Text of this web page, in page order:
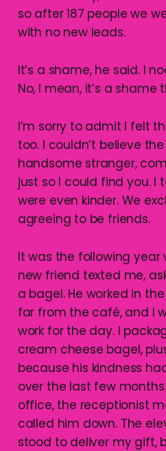
so after 187 people we
with no new leads.
It’s a shame, he said. I
No, I mean, it’s a shame
I’m sorry to admit I felt
too. I couldn’t believe
handsome stranger,
just so I could find you. I
were even kinder. We
agreeing to be friends.
It was the following
new friend texted me,
a bagel. He worked in
far from the café, and I
work for the day. I
cream cheese bagel,
because his kindness
over the last few
office, the receptionist
called him down. The
stood to deliver my gift,